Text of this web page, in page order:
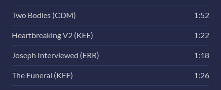
Two Bodies (CDM) 1:52
Heartbreaking V2 (KEE) 1:22
Joseph Interviewed (ERR) 1:18
The Funeral (KEE) 1:26